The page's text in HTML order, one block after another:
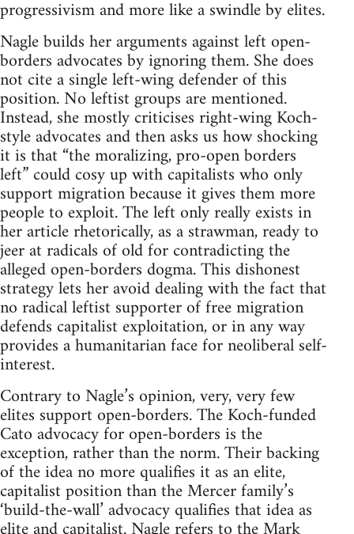
progressivism and more like a swindle by elites.
Nagle builds her arguments against left open-
borders advocates by ignoring them. She does
not cite a single left-wing defender of this
position. No leftist groups are mentioned.
Instead, she mostly criticises right-wing Koch-
style advocates and then asks us how shocking
it is that “the moralizing, pro-open borders
left” could cosy up with capitalists who only
support migration because it gives them more
people to exploit. The left only really exists in
her article rhetorically, as a strawman, ready to
jeer at radicals of old for contradicting the
alleged open-borders dogma. This dishonest
strategy lets her avoid dealing with the fact that
no radical leftist supporter of free migration
defends capitalist exploitation, or in any way
provides a humanitarian face for neoliberal self-
interest.
Contrary to Nagle’s opinion, very, very few
elites support open-borders. The Koch-funded
Cato advocacy for open-borders is the
exception, rather than the norm. Their backing
of the idea no more qualifies it as an elite,
capitalist position than the Mercer family’s
‘build-the-wall’ advocacy qualifies that idea as